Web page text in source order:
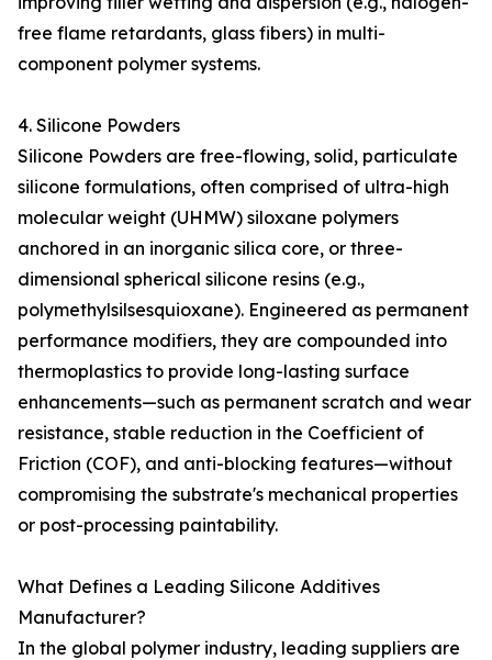
free flame retardants, glass fibers) in multi-
component polymer systems.
4. Silicone Powders
Silicone Powders are free-flowing, solid, particulate
silicone formulations, often comprised of ultra-high
molecular weight (UHMW) siloxane polymers
anchored in an inorganic silica core, or three-
dimensional spherical silicone resins (e.g.,
polymethylsilsesquioxane). Engineered as permanent
performance modifiers, they are compounded into
thermoplastics to provide long-lasting surface
enhancements—such as permanent scratch and wear
resistance, stable reduction in the Coefficient of
Friction (COF), and anti-blocking features—without
compromising the substrate's mechanical properties
or post-processing paintability.
What Defines a Leading Silicone Additives
Manufacturer?
In the global polymer industry, leading suppliers are